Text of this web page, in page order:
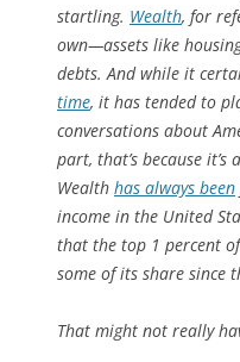
startling. Wealth, for
own—assets like
debts. And while it
time, it has tended to
conversations about
part, that’s because
Wealth has always been
income in the United
that the top 1 percent
some of its share since
That might not really